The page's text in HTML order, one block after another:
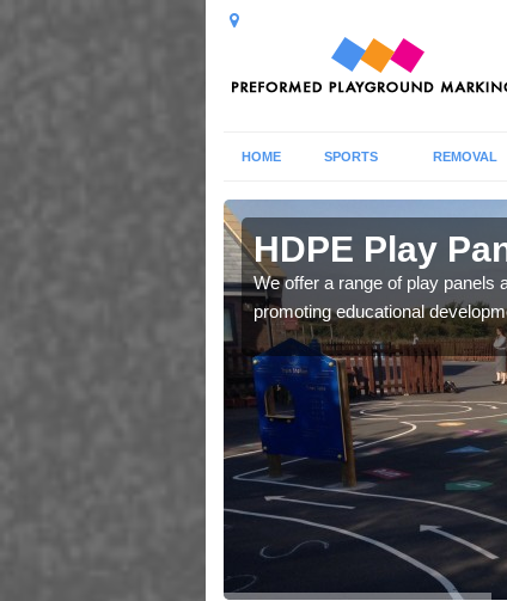
HOME SPORTS REMOVAL
HDPE Play
We offer a range of play panels
promoting educational